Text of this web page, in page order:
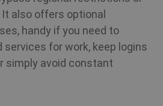
It also offers optional
handy if you need to
for work, keep logins
simply avoid constant